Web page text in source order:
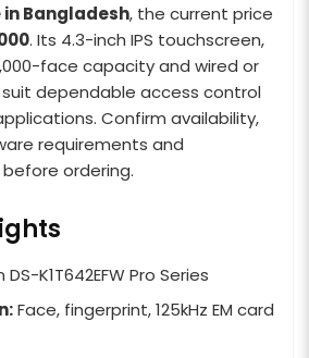
in Bangladesh, the current price
. Its 4.3-inch IPS touchscreen,
face capacity and wired or
dependable access control
Confirm availability,
requirements and
ordering.
DS-K1T642EFW Pro Series
Face, fingerprint, 125kHz EM card